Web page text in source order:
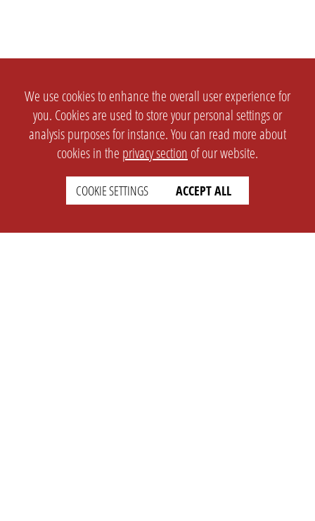
We use cookies to enhance the overall user experience for
you. Cookies are used to store your personal settings or
analysis purposes for instance. You can read more about
cookies in the privacy section of our website.
COOKIE SETTINGS ACCEPT ALL